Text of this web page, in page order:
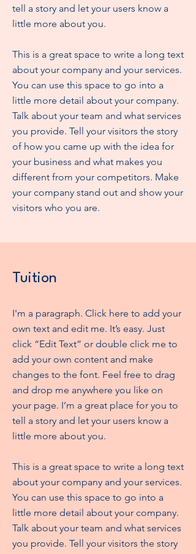
tell a story and let your users know a
little more about you.
This is a great space to write a long text
about your company and your services.
You can use this space to go into a
little more detail about your company.
Talk about your team and what services
you provide. Tell your visitors the story
of how you came up with the idea for
your business and what makes you
different from your competitors. Make
your company stand out and show your
visitors who you are.
Tuition
I'm a paragraph. Click here to add your
own text and edit me. It’s easy. Just
click “Edit Text” or double click me to
add your own content and make
changes to the font. Feel free to drag
and drop me anywhere you like on
your page. I’m a great place for you to
tell a story and let your users know a
little more about you.
This is a great space to write a long text
about your company and your services.
You can use this space to go into a
little more detail about your company.
Talk about your team and what services
you provide. Tell your visitors the story